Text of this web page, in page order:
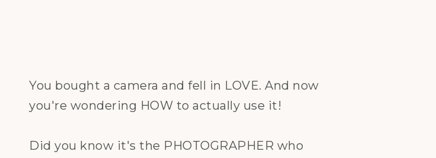
You bought a camera and fell in LOVE. And now
you're wondering HOW to actually use it!
Did you know it's the PHOTOGRAPHER who